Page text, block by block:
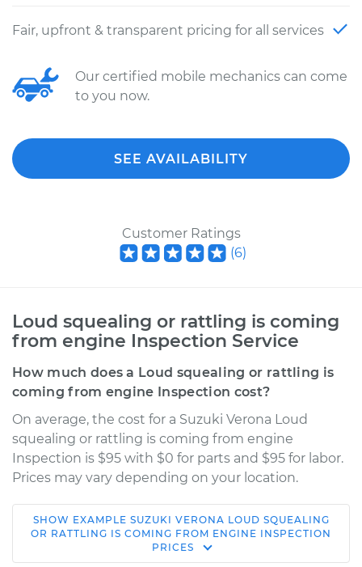
Fair, upfront & transparent pricing for all services
Our certified mobile mechanics can come
to you now.
SEE AVAILABILITY
Customer Ratings
(6)
Loud squealing or rattling is coming
from engine Inspection Service
How much does a Loud squealing or rattling is
coming from engine Inspection cost?
On average, the cost for a Suzuki Verona Loud
squealing or rattling is coming from engine
Inspection is $95 with $0 for parts and $95 for labor.
Prices may vary depending on your location.
2006 Suzuki Verona
SHOW EXAMPLE SUZUKI VERONA LOUD SQUEALING
OR RATTLING IS COMING FROM ENGINE INSPECTION
PRICES